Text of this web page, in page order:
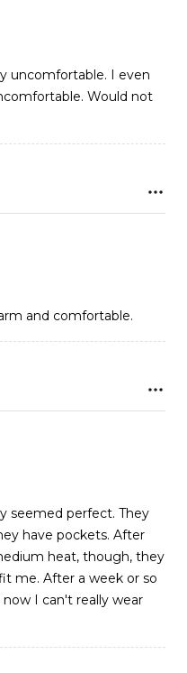
uncomfortable. I even
Would not
and comfortable.
seemed perfect. They
have pockets. After
heat, though, they
me. After a week or so
I can't really wear